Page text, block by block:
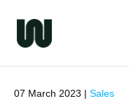
07 March 2023 | Sales